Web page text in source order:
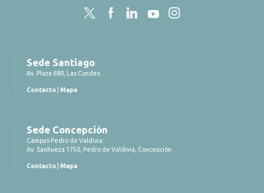
Twitter FacebookLinkedInYouTubeInstagram
Sede Santiago
Av. Plaza 680, Las Condes
Contacto Mapa
Sede Concepción
Campus Pedro de Valdivia:
Av. Sanhueza 1750, Pedro de Valdivia, Concepción
Contacto Mapa